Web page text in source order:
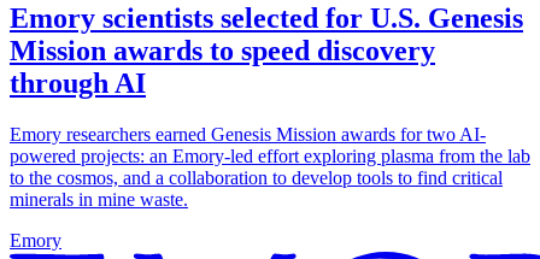
Emory scientists selected for U.S. Genesis
Mission awards to speed discovery
through AI
Emory researchers earned Genesis Mission awards for two AI-
powered projects: an Emory-led effort exploring plasma from the lab
to the cosmos, and a collaboration to develop tools to find critical
minerals in mine waste.
Emory